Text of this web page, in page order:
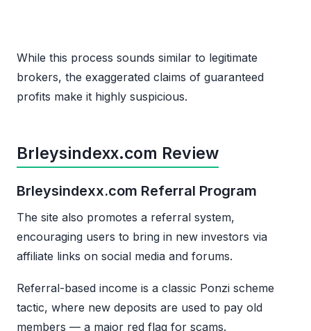
While this process sounds similar to legitimate
brokers, the exaggerated claims of guaranteed
profits make it highly suspicious.
Brleysindexx.com Review
Brleysindexx.com Referral Program
The site also promotes a referral system,
encouraging users to bring in new investors via
affiliate links on social media and forums.
Referral-based income is a classic Ponzi scheme
tactic, where new deposits are used to pay old
members — a major red flag for scams.